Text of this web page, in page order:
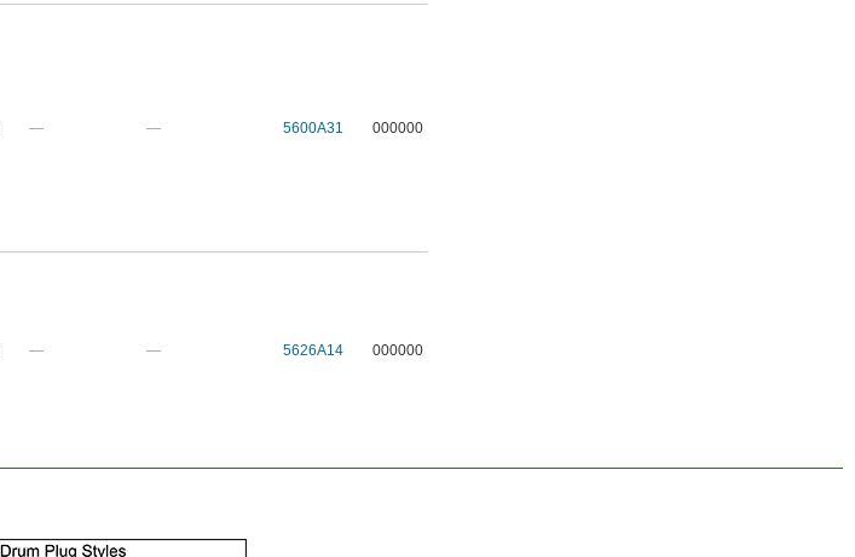
— — 5600A31 000000
— — 5626A14 000000